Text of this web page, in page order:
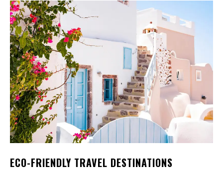
ECO-FRIENDLY TRAVEL DESTINATIONS